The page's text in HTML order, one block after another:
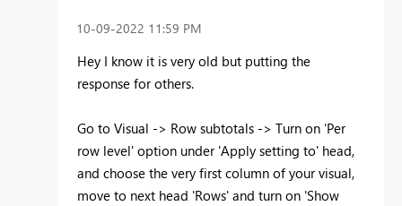
‎10-09-2022 11:59 PM
Hey I know it is very old but putting the
response for others.
Go to Visual -> Row subtotals -> Turn on 'Per
row level' option under 'Apply setting to' head,
and choose the very first column of your visual,
move to next head 'Rows' and turn on 'Show